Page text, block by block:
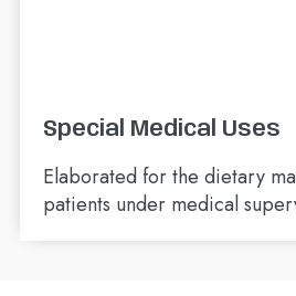
Special Medical Uses
Elaborated for the dietary
patients under medical